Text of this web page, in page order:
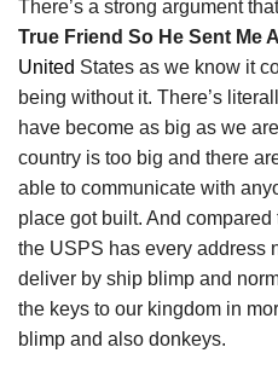
There’s a strong argument
True Friend So He Sent Me
United States as we know it
being without it. There’s
have become as big as we
country is too big and there
able to communicate with
place got built. And
the USPS has every address
deliver by ship blimp and
the keys to our kingdom in
blimp and also donkeys.